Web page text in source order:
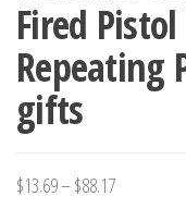
Fired
Repeating
gifts
$13.69–$88.17Price